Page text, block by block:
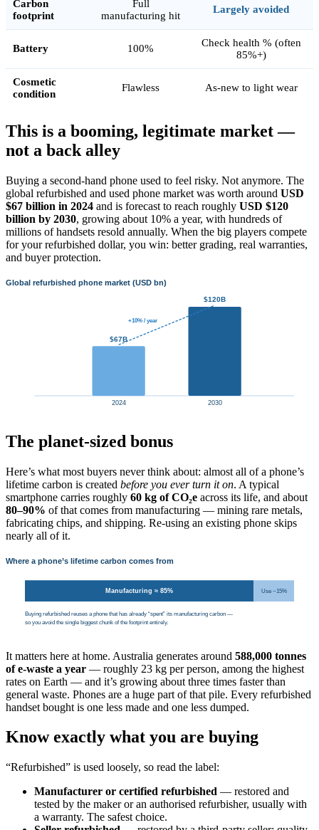
Carbon
footprint
Full
manufacturing hit
Largely avoided
Battery 100%
Check health % (often
85%+)
Cosmetic
condition
Flawless As-new to light wear
This is a booming, legitimate market —
not a back alley
Buying a second-hand phone used to feel risky. Not anymore. The
global refurbished and used phone market was worth around USD
$67 billion in 2024 and is forecast to reach roughly USD $120
billion by 2030, growing about 10% a year, with hundreds of
millions of handsets resold annually. When the big players compete
for your refurbished dollar, you win: better grading, real warranties,
and buyer protection.
Global refurbished phone market (USD bn)
+10% / year
$67B
$120B
2024 2030
The planet-sized bonus
Here’s what most buyers never think about: almost all of a phone’s
lifetime carbon is created before you ever turn it on. A typical
smartphone carries roughly 60 kg of CO₂e across its life, and about
80–90% of that comes from manufacturing — mining rare metals,
fabricating chips, and shipping. Re-using an existing phone skips
nearly all of it.
Where a phone’s lifetime carbon comes from
Manufacturing ≈ 85% Use ~15%
Buying refurbished reuses a phone that has already “spent” its manufacturing carbon —
so you avoid the single biggest chunk of the footprint entirely.
It matters here at home. Australia generates around 588,000 tonnes
of e-waste a year — roughly 23 kg per person, among the highest
rates on Earth — and it’s growing about three times faster than
general waste. Phones are a huge part of that pile. Every refurbished
handset bought is one less made and one less dumped.
Know exactly what you are buying
“Refurbished” is used loosely, so read the label:
Manufacturer or certified refurbished — restored and
tested by the maker or an authorised refurbisher, usually with
a warranty. The safest choice.